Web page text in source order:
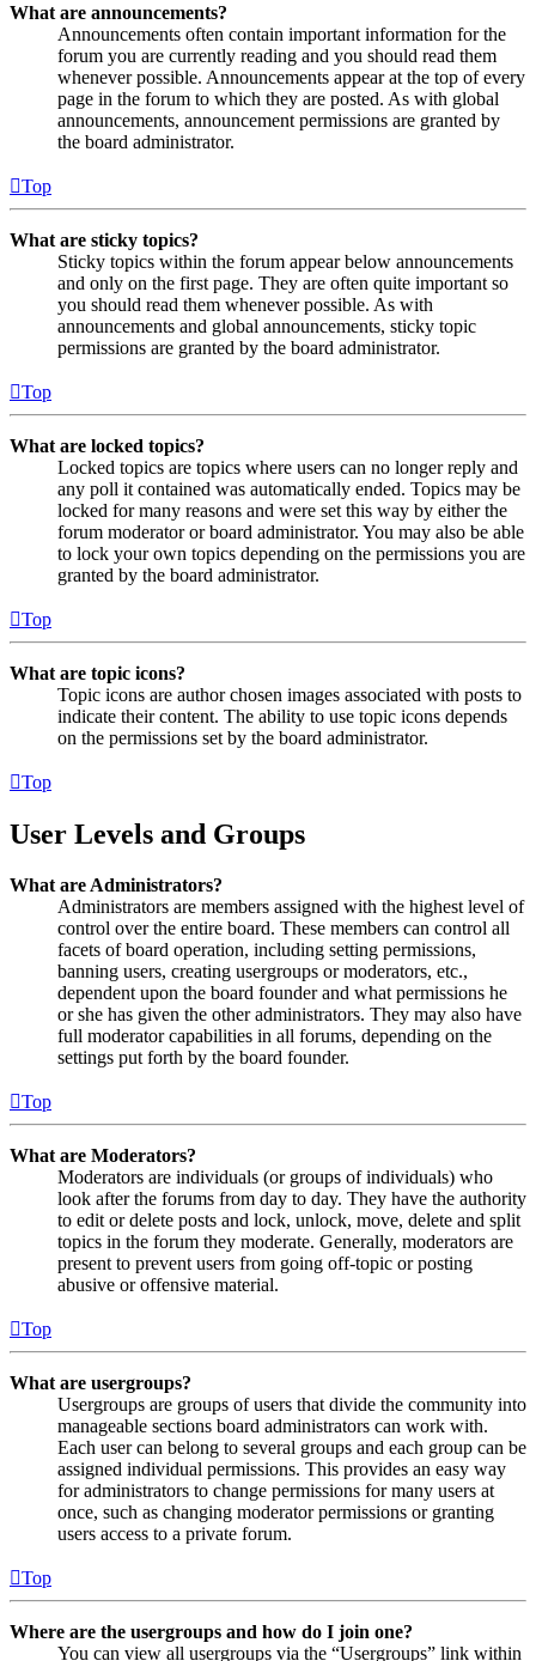
What are announcements?
Announcements often contain important information for the
forum you are currently reading and you should read them
whenever possible. Announcements appear at the top of every
page in the forum to which they are posted. As with global
announcements, announcement permissions are granted by
the board administrator.
Top
What are sticky topics?
Sticky topics within the forum appear below announcements
and only on the first page. They are often quite important so
you should read them whenever possible. As with
announcements and global announcements, sticky topic
permissions are granted by the board administrator.
Top
What are locked topics?
Locked topics are topics where users can no longer reply and
any poll it contained was automatically ended. Topics may be
locked for many reasons and were set this way by either the
forum moderator or board administrator. You may also be able
to lock your own topics depending on the permissions you are
granted by the board administrator.
Top
What are topic icons?
Topic icons are author chosen images associated with posts to
indicate their content. The ability to use topic icons depends
on the permissions set by the board administrator.
Top
User Levels and Groups
What are Administrators?
Administrators are members assigned with the highest level of
control over the entire board. These members can control all
facets of board operation, including setting permissions,
banning users, creating usergroups or moderators, etc.,
dependent upon the board founder and what permissions he
or she has given the other administrators. They may also have
full moderator capabilities in all forums, depending on the
settings put forth by the board founder.
Top
What are Moderators?
Moderators are individuals (or groups of individuals) who
look after the forums from day to day. They have the authority
to edit or delete posts and lock, unlock, move, delete and split
topics in the forum they moderate. Generally, moderators are
present to prevent users from going off-topic or posting
abusive or offensive material.
Top
What are usergroups?
Usergroups are groups of users that divide the community into
manageable sections board administrators can work with.
Each user can belong to several groups and each group can be
assigned individual permissions. This provides an easy way
for administrators to change permissions for many users at
once, such as changing moderator permissions or granting
users access to a private forum.
Top
Where are the usergroups and how do I join one?
You can view all usergroups via the “Usergroups” link within